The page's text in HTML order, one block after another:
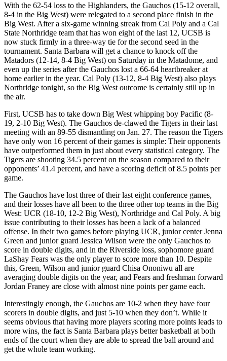
With the 62-54 loss to the Highlanders, the Gauchos (15-12 overall,
8-4 in the Big West) were relegated to a second place finish in the
Big West. After a six-game winning streak from Cal Poly and a Cal
State Northridge team that has won eight of the last 12, UCSB is
now stuck firmly in a three-way tie for the second seed in the
tournament. Santa Barbara will get a chance to knock off the
Matadors (12-14, 8-4 Big West) on Saturday in the Matadome, and
even up the series after the Gauchos lost a 66-64 heartbreaker at
home earlier in the year. Cal Poly (13-12, 8-4 Big West) also plays
Northridge tonight, so the Big West outcome is certainly still up in
the air.
First, UCSB has to take down Big West whipping boy Pacific (8-
19, 2-10 Big West). The Gauchos de-clawed the Tigers in their last
meeting with an 89-55 dismantling on Jan. 27. The reason the Tigers
have only won 16 percent of their games is simple: Their opponents
have outperformed them in just about every statistical category. The
Tigers are shooting 34.5 percent on the season compared to their
opponents’ 41.4 percent, and have a scoring deficit of 8.5 points per
game.
The Gauchos have lost three of their last eight conference games,
and their losses have all been to the three other top teams in the Big
West: UCR (18-10, 12-2 Big West), Northridge and Cal Poly. A big
issue contributing to their losses has been a lack of a balanced
offense. In their two games before playing UCR, junior center Jenna
Green and junior guard Jessica Wilson were the only Gauchos to
score in double digits, and in the Riverside loss, sophomore guard
LaShay Fears was the only player to score more than 10. Despite
this, Green, Wilson and junior guard Chisa Ononiwu all are
averaging double digits on the year, and Fears and freshman forward
Jordan Franey are close with almost nine points per game each.
Interestingly enough, the Gauchos are 10-2 when they have four
scorers in double digits, and just 5-10 when they don’t. While it
seems obvious that having more players scoring more points leads to
more wins, the fact is Santa Barbara plays better basketball at both
ends of the court when they are able to spread the ball around and
get the whole team working.